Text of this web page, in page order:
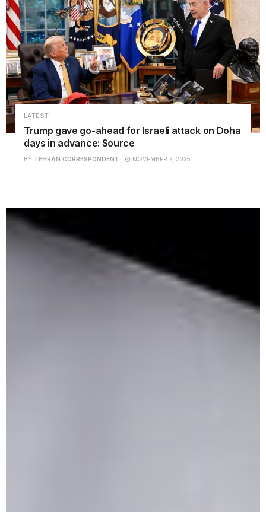
LATEST
Trump gave go-ahead for Israeli attack on Doha
days in advance: Source
BY TEHRAN CORRESPONDENT NOVEMBER 7, 2025